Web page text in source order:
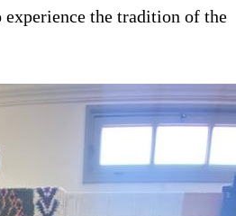
the tradition of the